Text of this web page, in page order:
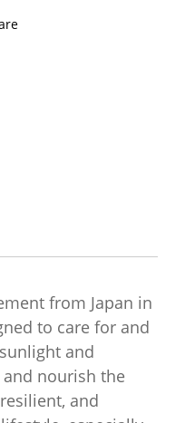
from Japan in
to care for and
and
nourish the
and